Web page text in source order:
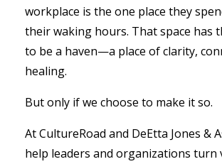
workplace is the one place they
their waking hours. That space has
to be a haven—a place of clarity,
healing.
But only if we choose to make it so.
At CultureRoad and DeEtta Jones &
help leaders and organizations turn